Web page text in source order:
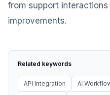
from support
improvements.
Related keywords
API Integration AI